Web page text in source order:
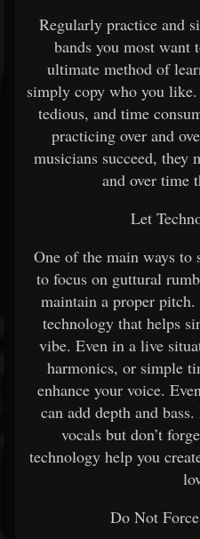
Regularly practice and
bands you most
ultimate method of
simply copy who you
tedious, and time
practicing over and
musicians succeed,
and over time
Let
One of the main ways to
to focus on guttural
maintain a proper
technology that helps
vibe. Even in a live
harmonics, or simple
enhance your voice.
can add depth and
vocals but don’t
technology help you
Do Not